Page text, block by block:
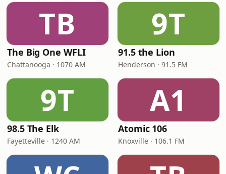
TB
The Big One WFLI
Chattanooga · 1070 AM
9T
91.5 the Lion
Henderson · 91.5 FM
9T
98.5 The Elk
Fayetteville · 1240 AM
A1
Atomic 106
Knoxville · 106.1 FM